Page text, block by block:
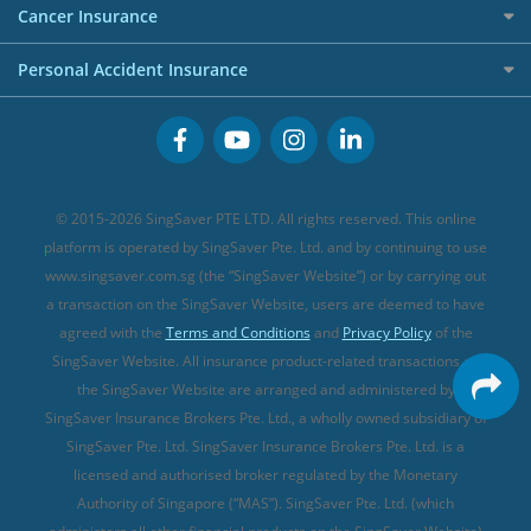
Business Credit Cards
Buffet Promo Cards
FWD Travel Insurance
Great Eastern Travel Insurance
MSIG Travel Insurance
Singlife Travel Insurance
Sompo Travel Insurance
Tokio Marine Travel Insurance
Travel Insurance for Pregnant Travellers
Travel Insurance with COVID-19 Coverage
Best Travel Insurance Promotions in Singapore
Travel Insurance for Skiing
Travel Insurance for Schengen
Investment Linked Policies (new)
CareShield Life Supplements (new)
Integrated Shield Plan (new)
Cancer Insurance
Cancer Insurance (new)
Personal Accident Insurance
Personal Accident Insurance
© 2015-2026 SingSaver PTE LTD. All rights reserved. This online
platform is operated by SingSaver Pte. Ltd. and by continuing to use
www.singsaver.com.sg (the “SingSaver Website”) or by carrying out
a transaction on the SingSaver Website, users are deemed to have
agreed with the Terms and Conditions and Privacy Policyof the
SingSaver Website. All insurance product-related transactions on
the SingSaver Website are arranged and administered by
SingSaver Insurance Brokers Pte. Ltd., a wholly owned subsidiary of
SingSaver Pte. Ltd. SingSaver Insurance Brokers Pte. Ltd. is a
licensed and authorised broker regulated by the Monetary
Authority of Singapore (“MAS”). SingSaver Pte. Ltd. (which